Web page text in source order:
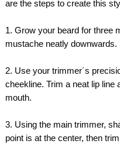
are the steps to create this
1. Grow your beard for three
mustache neatly downwards.
2. Use your trimmer´s
cheekline. Trim a neat lip line
mouth.
3. Using the main trimmer,
point is at the center, then